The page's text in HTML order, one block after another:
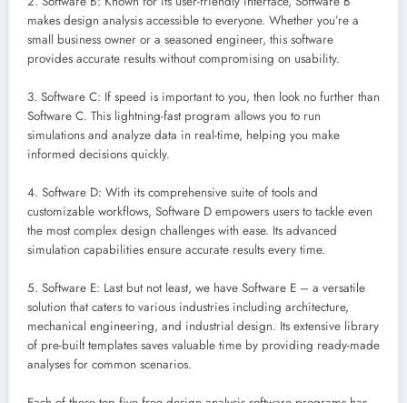
makes design analysis accessible to everyone. Whether you’re a
small business owner or a seasoned engineer, this software
provides accurate results without compromising on usability.
3. Software C: If speed is important to you, then look no further than
Software C. This lightning-fast program allows you to run
simulations and analyze data in real-time, helping you make
informed decisions quickly.
4. Software D: With its comprehensive suite of tools and
customizable workflows, Software D empowers users to tackle even
the most complex design challenges with ease. Its advanced
simulation capabilities ensure accurate results every time.
5. Software E: Last but not least, we have Software E – a versatile
solution that caters to various industries including architecture,
mechanical engineering, and industrial design. Its extensive library
of pre-built templates saves valuable time by providing ready-made
analyses for common scenarios.